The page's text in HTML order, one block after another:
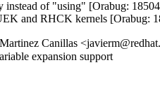
instead of "using" [Orabug:
and RHCK kernels [Orabug:
Canillas
expansion support